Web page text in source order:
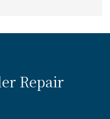
Repair